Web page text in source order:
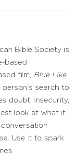
Bible Society is
based
film,
Blue Like
person's search to
doubt, insecurity,
look at what it
Use it to spark